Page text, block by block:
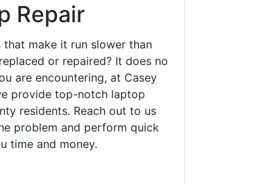
Repair
make it run slower than
or repaired? It does no
are encountering, at Casey
provide top-notch laptop
residents. Reach out to us
problem and perform quick
time and money.